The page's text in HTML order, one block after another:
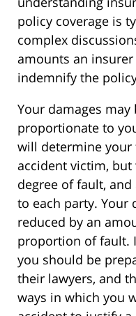
policy coverage is
complex
amounts an
indemnify the
Your damages
proportionate to
will determine your
accident victim,
degree of fault,
to each party. Your
reduced by an
proportion of fault.
you should be
their lawyers, and
ways in which you